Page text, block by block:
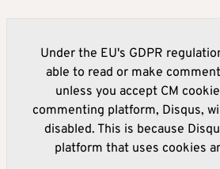
Under the EU's GDPR
able to read or make
unless you accept CM
commenting platform, Disqus,
disabled. This is because
platform that uses cookies